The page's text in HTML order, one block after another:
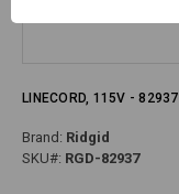
LINECORD, 115V - 82937
Brand: Ridgid
SKU#: RGD-82937